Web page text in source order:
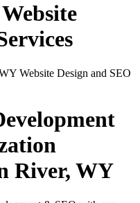
Website Design and SEO
River, WY